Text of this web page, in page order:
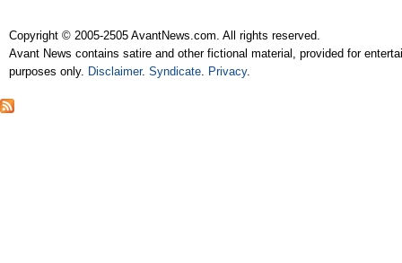
Copyright © 2005-2505 AvantNews.com. All rights reserved.
Avant News contains satire and other fictional material, provided for
purposes only. Disclaimer.Syndicate Privacy.